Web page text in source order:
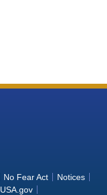
No Fear Act
Notices
USA.gov